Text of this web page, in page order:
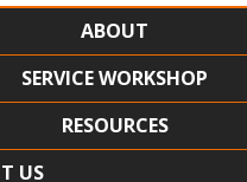
ABOUT
SERVICE WORKSHOP
RESOURCES
US